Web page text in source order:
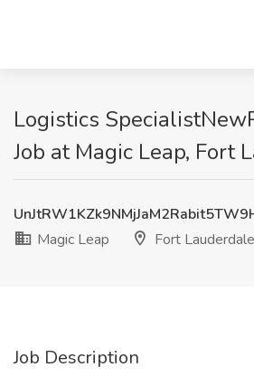
Logistics
Job at Magic Leap, Fort
Magic Leap
Fort
Job Description